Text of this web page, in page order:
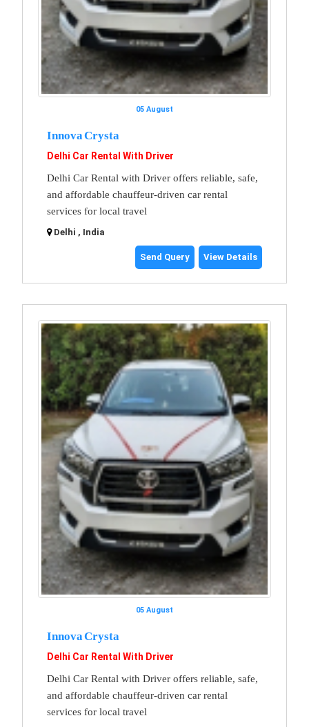
05 August
Innova Crysta
Delhi Car Rental With Driver
Delhi Car Rental with Driver offers reliable, safe,
and affordable chauffeur-driven car rental
services for local travel
Delhi , India
Send Query View Details
05 August
Innova Crysta
Delhi Car Rental With Driver
Delhi Car Rental with Driver offers reliable, safe,
and affordable chauffeur-driven car rental
services for local travel